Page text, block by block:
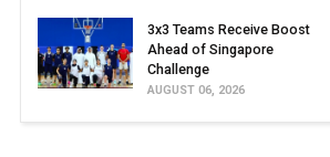
3x3 Teams Receive Boost
Ahead of Singapore
Challenge
AUGUST 06, 2026